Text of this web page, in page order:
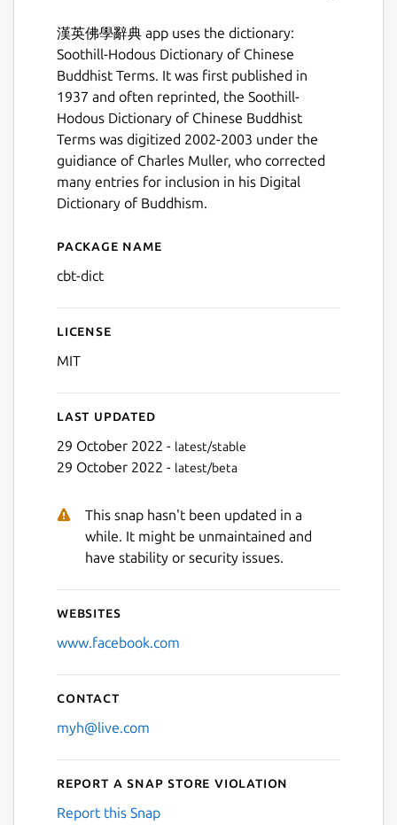
漢英佛學辭典 app uses the dictionary:
Soothill-Hodous Dictionary of Chinese
Buddhist Terms. It was first published in
1937 and often reprinted, the Soothill-
Hodous Dictionary of Chinese Buddhist
Terms was digitized 2002-2003 under the
guidiance of Charles Muller, who corrected
many entries for inclusion in his Digital
Dictionary of Buddhism.
Details for 漢英佛學辭典
Package name
cbt-dict
License
MIT
Last updated
29 October 2022 - latest/stable
29 October 2022 - latest/beta
This snap hasn't been updated in a
while. It might be unmaintained and
have stability or security issues.
Websites
www.facebook.com
Contact
myh@live.com
Report a Snap Store violation
Report this Snap